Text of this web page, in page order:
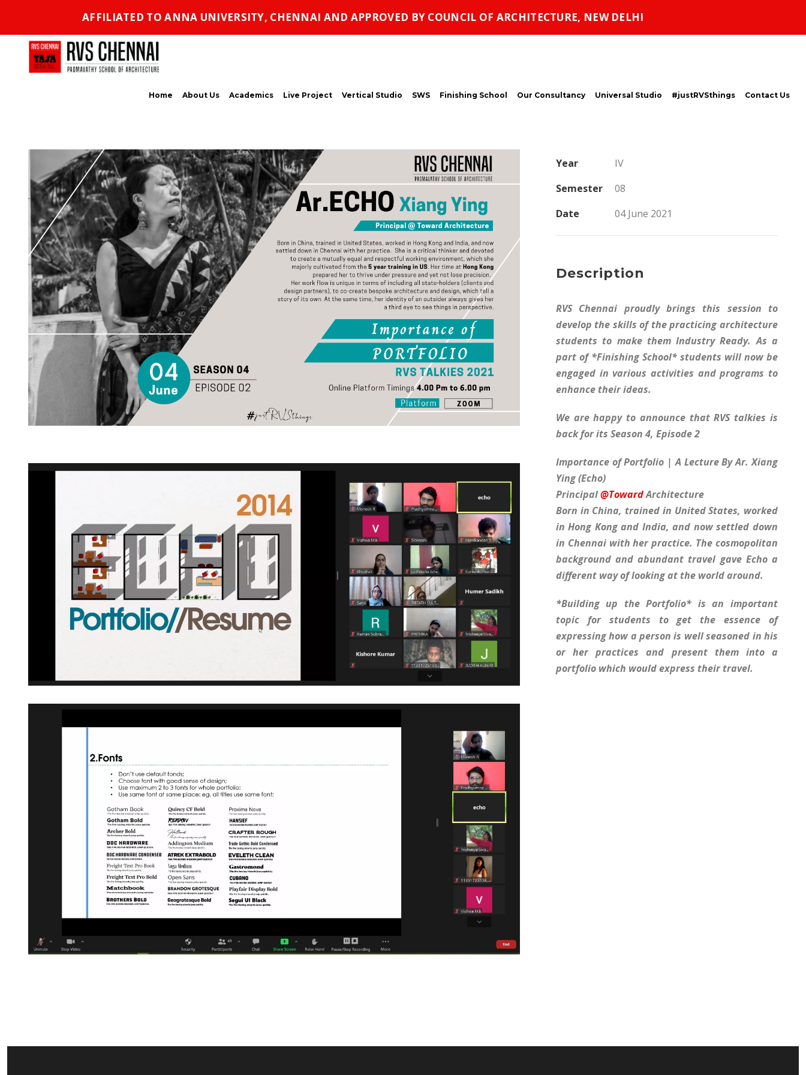
AFFILIATED TO ANNA UNIVERSITY, CHENNAI AND APPROVED BY COUNCIL OF ARCHITECTURE, NEW DELHI
Home About Us Academics Live Project Vertical Studio SWS Finishing School Our Consultancy Universal Studio #justRVSthings Contact Us
Year
IV
Semester
08
Date
04 June 2021
Description
RVS Chennai proudly brings this session to
develop the skills of the practicing architecture
students to make them Industry Ready. As a
part of *Finishing School* students will now be
engaged in various activities and programs to
enhance their ideas.
We are happy to announce that RVS talkies is
back for its Season 4, Episode 2
Importance of Portfolio | A Lecture By Ar. Xiang
Ying (Echo)
Principal@TowardArchitecture
Born in China, trained in United States, worked
in Hong Kong and India, and now settled down
in Chennai with her practice. The cosmopolitan
background and abundant travel gave Echo a
different way of looking at the world around.
*Building up the Portfolio* is an important
topic for students to get the essence of
expressing how a person is well seasoned in his
or her practices and present them into a
portfolio which would express their travel.